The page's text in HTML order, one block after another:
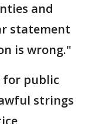
and
statement
is wrong."
for public
strings